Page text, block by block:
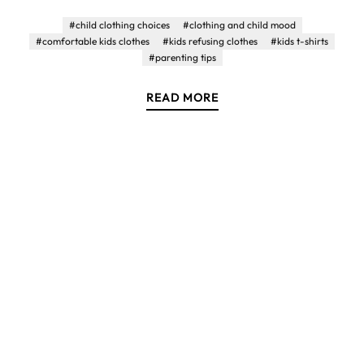
#child clothing choices
#clothing and child mood
#comfortable kids clothes
#kids refusing clothes
#kids t-shirts
#parenting tips
READ MORE